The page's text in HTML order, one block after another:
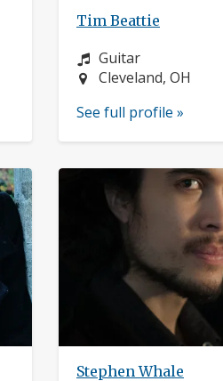
Tim Beattie
Instrument:
Guitar
Location:
Cleveland, OH
See full profile »
Stephen Whale